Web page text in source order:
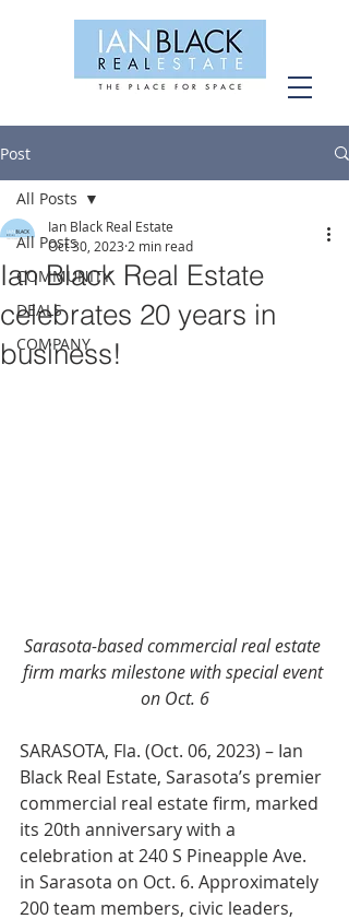
Post
All Posts
COMMUNITY
DEALS
COMPANY
All Posts
Ian Black Real Estate
celebrates 20 years in
business!
Ian Black Real Estate
Oct 30, 2023 2 min read
Sarasota-based commercial real estate
firm marks milestone with special event
on Oct. 6
SARASOTA, Fla. (Oct. 06, 2023) – Ian
Black Real Estate, Sarasota’s premier
commercial real estate firm, marked
its 20th anniversary with a
celebration at 240 S Pineapple Ave.
in Sarasota on Oct. 6. Approximately
200 team members, civic leaders,